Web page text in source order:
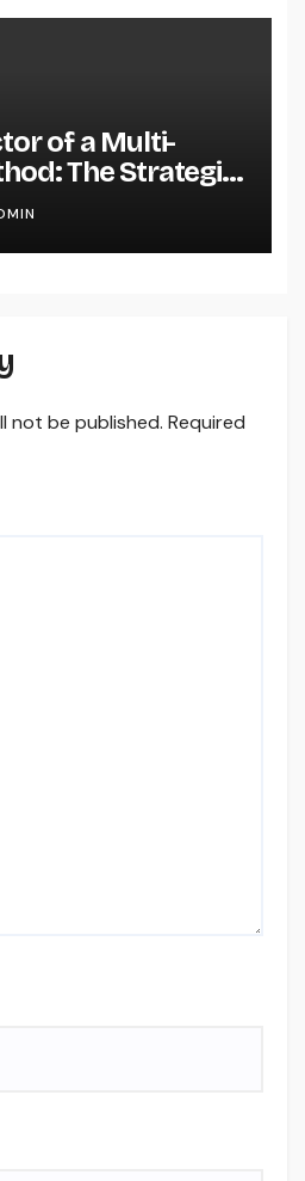
of a Multi-
The Strategic
For Better
not be published. Required